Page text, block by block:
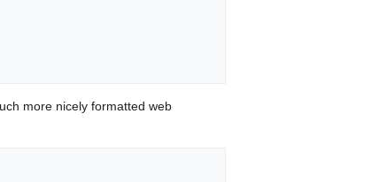
more nicely formatted web